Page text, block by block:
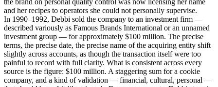
and her recipes to operators she could not personally supervise.
In 1990–1992, Debbi sold the company to an investment firm —
described variously as Famous Brands International or an unnamed
investment group — for approximately $100 million. The precise
terms, the precise date, the precise name of the acquiring entity shift
slightly across accounts, as though the transaction itself were too
painful to record with full clarity. What is consistent across every
source is the figure: $100 million. A staggering sum for a cookie
company, and a kind of validation — financial, cultural, personal —